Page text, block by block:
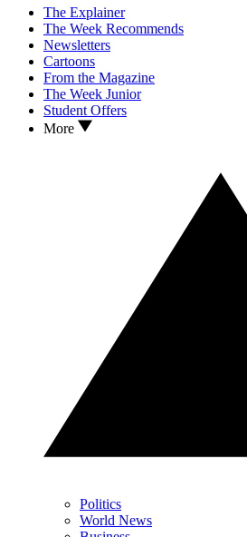
The Explainer
The Week Recommends
Newsletters
Cartoons
From the Magazine
The Week Junior
Student Offers
More
Politics
World News